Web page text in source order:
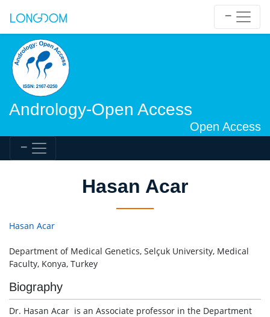
Andrology-Open Access
Open Access
Hasan Acar
Hasan Acar
Department of Medical Genetics, Selçuk University, Medical
Faculty, Konya, Turkey
Biography
Dr. Hasan Acar is an Associate professor in the Department